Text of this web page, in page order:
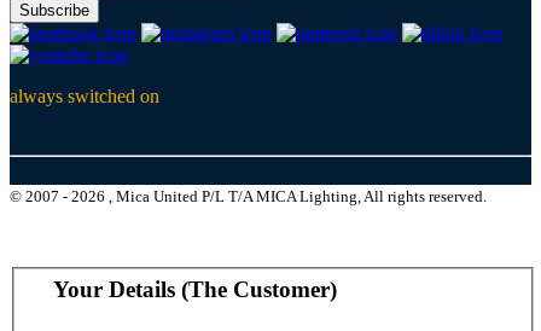
Subscribe
always switched on
© 2007 - 2026 , Mica United P/L T/A MICA Lighting, All rights reserved.
Your Details (The Customer)